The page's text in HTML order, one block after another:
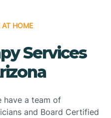
AT HOME
Services
have a team of
and Board Certified